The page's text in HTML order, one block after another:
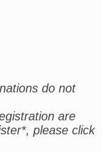
do not
are
please click